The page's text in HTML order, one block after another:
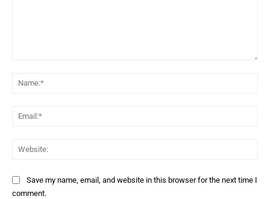
Save my name, email, and website in this browser for the next time I
comment.